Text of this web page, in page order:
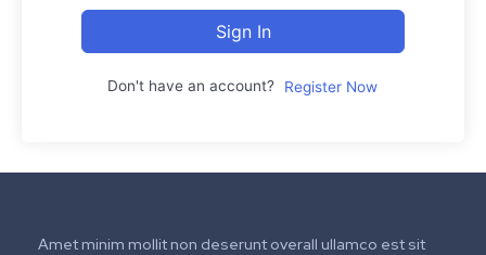
Sign In
Don't have an account? Register Now
Amet minim mollit non deserunt overall ullamco est sit